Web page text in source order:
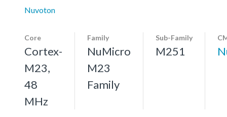
Nuvoton
Core
Cortex-
M23,
48
MHz
Family
NuMicro
M23
Family
Sub-Family
M251